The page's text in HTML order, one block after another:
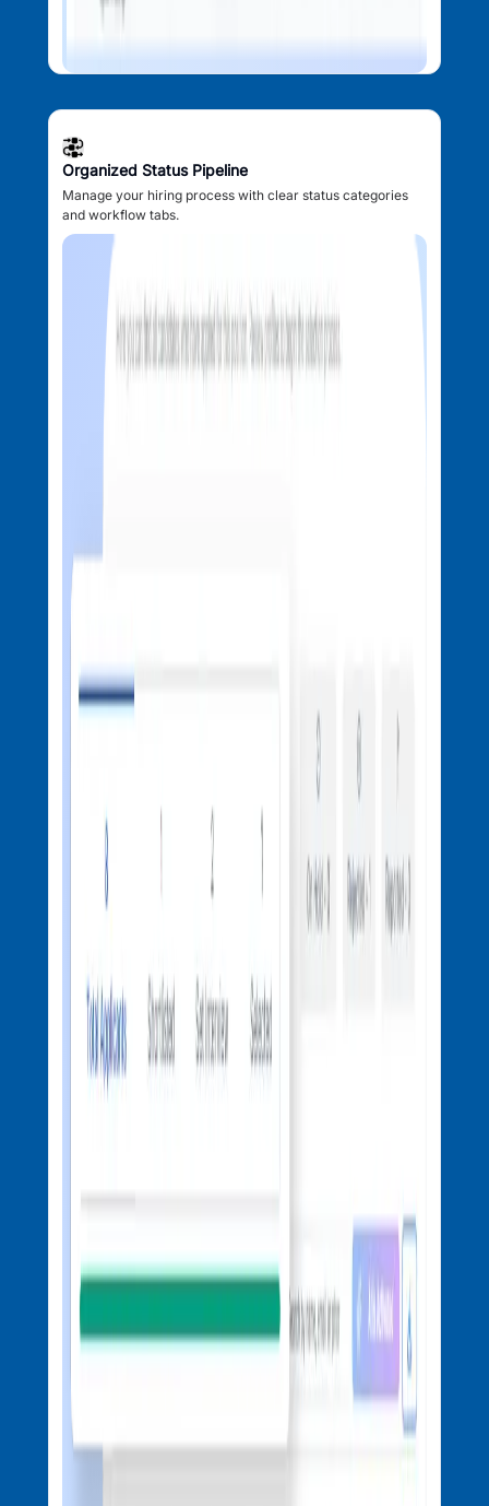
Organized Status Pipeline
Manage your hiring process with clear status categories
and workflow tabs.